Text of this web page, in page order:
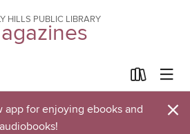
HILLS PUBLIC LIBRARY
app for enjoying ebooks and
audiobooks!
×